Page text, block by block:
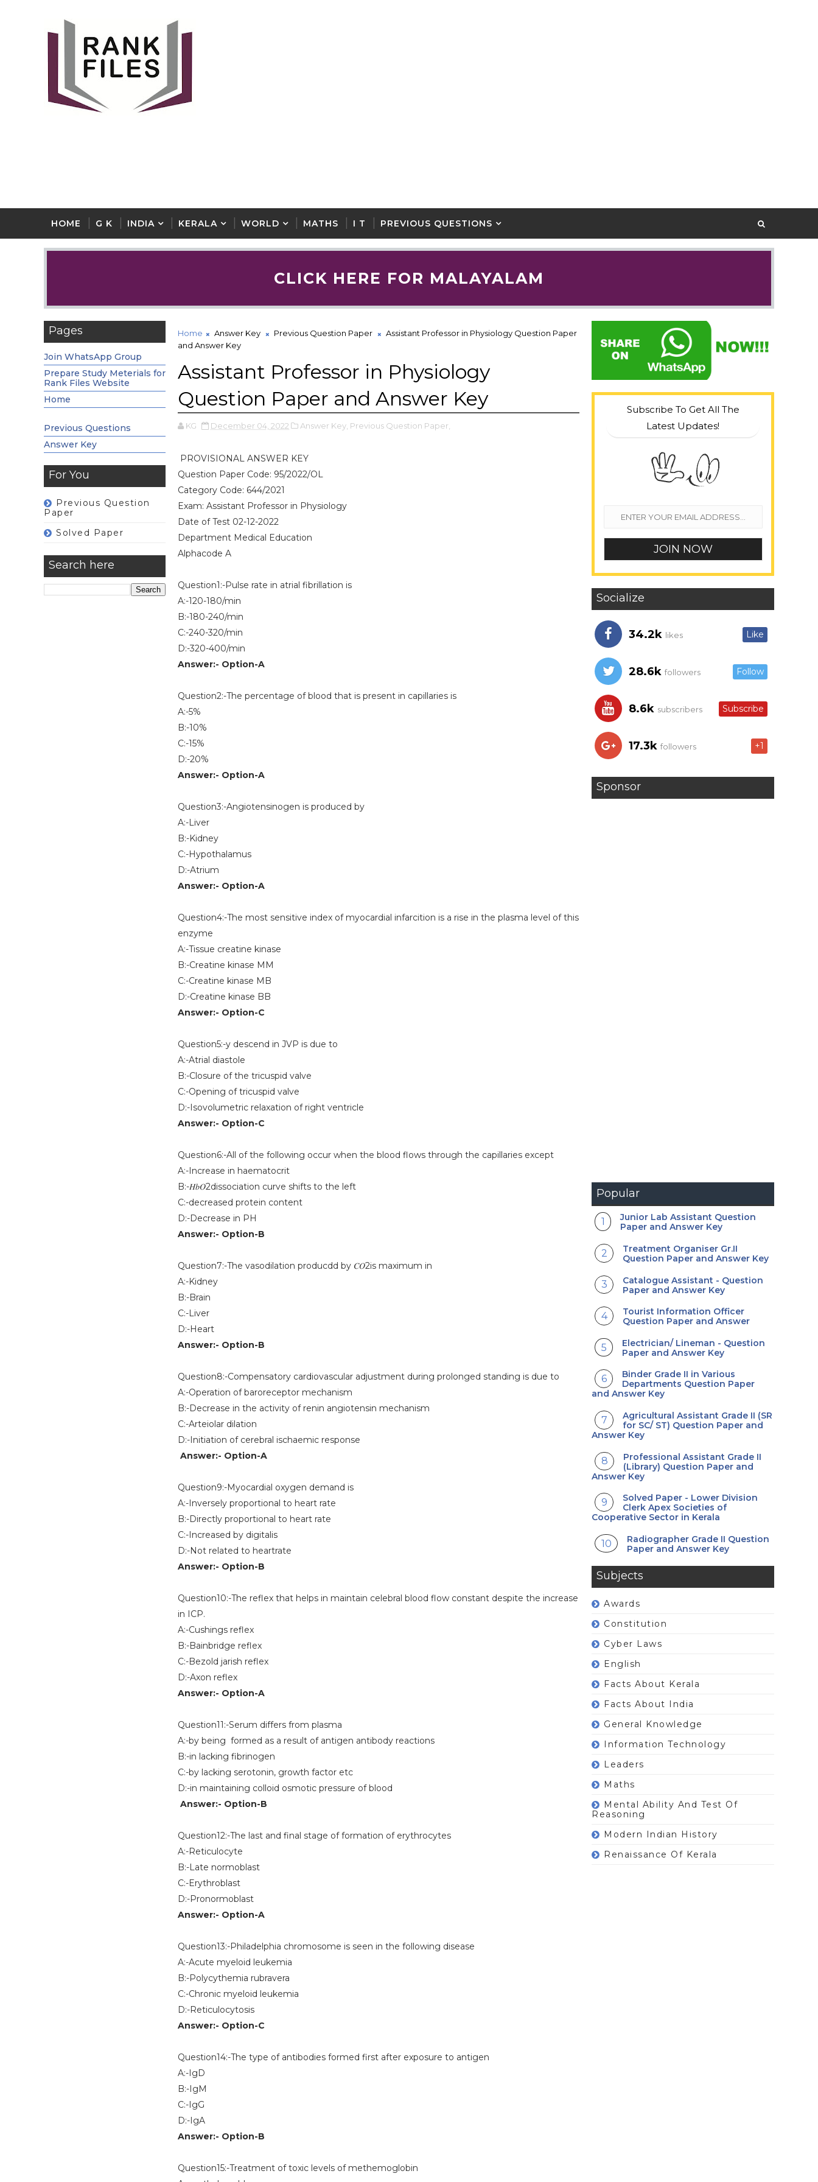
HOME G K INDIA KERALA WORLD MATHS I T PREVIOUS QUESTIONS
CLICK HERE FOR MALAYALAM
Pages
Join WhatsApp Group
Prepare Study Meterials for
Rank Files Website
Home
Previous Questions
Answer Key
For You
Previous Question
Paper
Solved Paper
Search here
Home Answer Key Previous Question Paper
Assistant Professor in Physiology Question Paper
and Answer Key
Assistant Professor in Physiology
Question Paper and Answer Key
KG December 04, 2022 Answer Key, Previous Question Paper,
PROVISIONAL ANSWER KEY
Question Paper Code: 95/2022/OL
Category Code: 644/2021
Exam: Assistant Professor in Physiology
Date of Test 02-12-2022
Department Medical Education
Alphacode A
Question1:-Pulse rate in atrial fibrillation is
A:-120-180/min
B:-180-240/min
C:-240-320/min
D:-320-400/min
Answer:- Option-A
Question2:-The percentage of blood that is present in capillaries is
A:-5%
B:-10%
C:-15%
D:-20%
Answer:- Option-A
Question3:-Angiotensinogen is produced by
A:-Liver
B:-Kidney
C:-Hypothalamus
D:-Atrium
Answer:- Option-A
Question4:-The most sensitive index of myocardial infarcition is a rise in the plasma level of this
enzyme
A:-Tissue creatine kinase
B:-Creatine kinase MM
C:-Creatine kinase MB
D:-Creatine kinase BB
Answer:- Option-C
Question5:-y descend in JVP is due to
A:-Atrial diastole
B:-Closure of the tricuspid valve
C:-Opening of tricuspid valve
D:-Isovolumetric relaxation of right ventricle
Answer:- Option-C
Question6:-All of the following occur when the blood flows through the capillaries except
A:-Increase in haematocrit
B:-𝐻𝑏𝑂2dissociation curve shifts to the left
C:-decreased protein content
D:-Decrease in PH
Answer:- Option-B
Question7:-The vasodilation producdd by 𝐶𝑂2is maximum in
A:-Kidney
B:-Brain
C:-Liver
D:-Heart
Answer:- Option-B
Question8:-Compensatory cardiovascular adjustment during prolonged standing is due to
A:-Operation of baroreceptor mechanism
B:-Decrease in the activity of renin angiotensin mechanism
C:-Arteiolar dilation
D:-Initiation of cerebral ischaemic response
Answer:- Option-A
Question9:-Myocardial oxygen demand is
A:-Inversely proportional to heart rate
B:-Directly proportional to heart rate
C:-Increased by digitalis
D:-Not related to heartrate
Answer:- Option-B
Question10:-The reflex that helps in maintain celebral blood flow constant despite the increase
in ICP.
A:-Cushings reflex
B:-Bainbridge reflex
C:-Bezold jarish reflex
D:-Axon reflex
Answer:- Option-A
Question11:-Serum differs from plasma
A:-by being formed as a result of antigen antibody reactions
B:-in lacking fibrinogen
C:-by lacking serotonin, growth factor etc
D:-in maintaining colloid osmotic pressure of blood
Answer:- Option-B
Question12:-The last and final stage of formation of erythrocytes
A:-Reticulocyte
B:-Late normoblast
C:-Erythroblast
D:-Pronormoblast
Answer:- Option-A
Question13:-Philadelphia chromosome is seen in the following disease
A:-Acute myeloid leukemia
B:-Polycythemia rubravera
C:-Chronic myeloid leukemia
D:-Reticulocytosis
Answer:- Option-C
Question14:-The type of antibodies formed first after exposure to antigen
A:-IgD
B:-IgM
C:-IgG
D:-IgA
Answer:- Option-B
Question15:-Treatment of toxic levels of methemoglobin
Subscribe To Get All The
Latest Updates!
Socialize
34.2k likes Like
28.6k followers Follow
8.6k subscribers Subscribe
17.3k followers +1
Sponsor
Popular
Junior Lab Assistant Question
Paper and Answer Key
Treatment Organiser Gr.II
Question Paper and Answer Key
Catalogue Assistant - Question
Paper and Answer Key
Tourist Information Officer
Question Paper and Answer
Electrician/ Lineman - Question
Paper and Answer Key
Binder Grade II in Various
Departments Question Paper
and Answer Key
Agricultural Assistant Grade II (SR
for SC/ ST) Question Paper and
Answer Key
Professional Assistant Grade II
(Library) Question Paper and
Answer Key
Solved Paper - Lower Division
Clerk Apex Societies of
Cooperative Sector in Kerala
Radiographer Grade II Question
Paper and Answer Key
Subjects
Awards
Constitution
Cyber Laws
English
Facts About Kerala
Facts About India
General Knowledge
Information Technology
Leaders
Maths
Mental Ability And Test Of
Reasoning
Modern Indian History
Renaissance Of Kerala